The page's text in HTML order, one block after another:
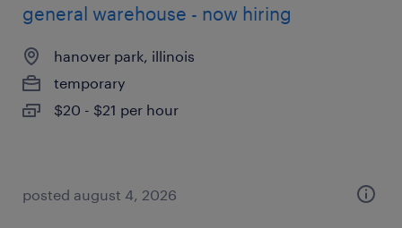
general warehouse - now hiring
hanover park, illinois
temporary
$20 - $21 per hour
posted august 4, 2026